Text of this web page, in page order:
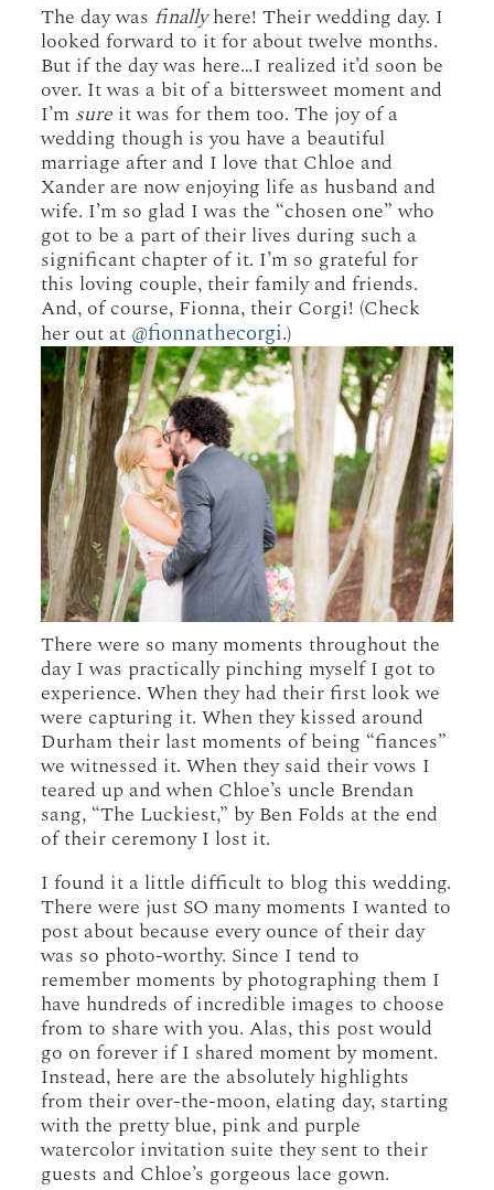
The day was finallyhere! Their wedding day. I
looked forward to it for about twelve months.
But if the day was here…I realized it’d soon be
over. It was a bit of a bittersweet moment and
I’m sure it was for them too. The joy of a
wedding though is you have a beautiful
marriage after and I love that Chloe and
Xander are now enjoying life as husband and
wife. I’m so glad I was the “chosen one” who
got to be a part of their lives during such a
significant chapter of it. I’m so grateful for
this loving couple, their family and friends.
And, of course, Fionna, their Corgi! (Check
her out at @fionnathecorgi.)
There were so many moments throughout the
day I was practically pinching myself I got to
experience. When they had their first look we
were capturing it. When they kissed around
Durham their last moments of being “fiances”
we witnessed it. When they said their vows I
teared up and when Chloe’s uncle Brendan
sang, “The Luckiest,” by Ben Folds at the end
of their ceremony I lost it.
I found it a little difficult to blog this wedding.
There were just SO many moments I wanted to
post about because every ounce of their day
was so photo-worthy. Since I tend to
remember moments by photographing them I
have hundreds of incredible images to choose
from to share with you. Alas, this post would
go on forever if I shared moment by moment.
Instead, here are the absolutely highlights
from their over-the-moon, elating day, starting
with the pretty blue, pink and purple
watercolor invitation suite they sent to their
guests and Chloe’s gorgeous lace gown.